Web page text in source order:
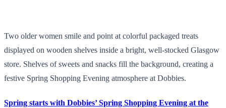
Two older women smile and point at colorful packaged treats
displayed on wooden shelves inside a bright, well-stocked Glasgow
store. Shelves of sweets and snacks fill the background, creating a
festive Spring Shopping Evening atmosphere at Dobbies.
Spring starts with Dobbies’ Spring Shopping Evening at the